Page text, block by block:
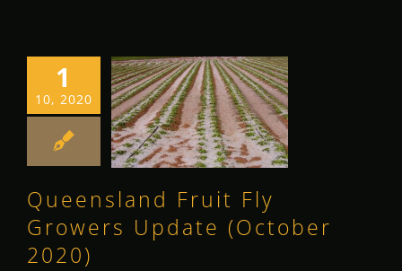
1
10, 2020
Queensland Fruit
Fly Growers
Update (October
2020)
Growers Column
Queensland Fruit Fly
Growers Update (October
2020)